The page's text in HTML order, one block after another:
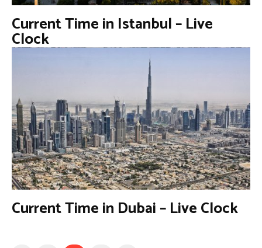
Current Time in Istanbul – Live
Clock
Current Time in Dubai – Live Clock